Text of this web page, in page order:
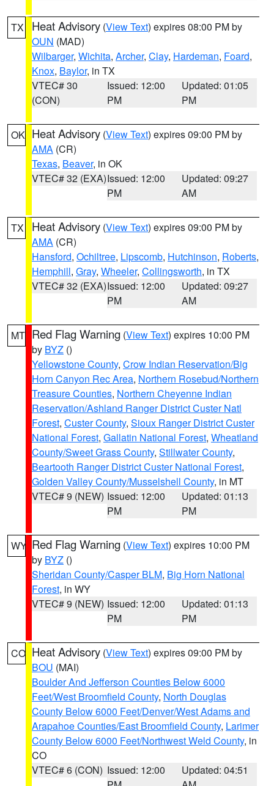
TX Heat Advisory (View Text) expires 08:00 PM by
OUN (MAD)
Wilbarger, Wichita, Archer, Clay, Hardeman, Foard,
Knox, Baylor, in TX
VTEC# 30
(CON)
Issued: 12:00
PM
Updated: 01:05
PM
OK Heat Advisory (View Text) expires 09:00 PM by
AMA (CR)
Texas, Beaver, in OK
VTEC# 32 (EXA)Issued: 12:00
PM
Updated: 09:27
AM
TX Heat Advisory (View Text) expires 09:00 PM by
AMA (CR)
Hansford, Ochiltree, Lipscomb, Hutchinson, Roberts,
Hemphill, Gray, Wheeler, Collingsworth, in TX
VTEC# 32 (EXA)Issued: 12:00
PM
Updated: 09:27
AM
MT Red Flag Warning (View Text) expires 10:00 PM
by BYZ ()
Yellowstone County, Crow Indian Reservation/Big
Horn Canyon Rec Area, Northern Rosebud/Northern
Treasure Counties, Northern Cheyenne Indian
Reservation/Ashland Ranger District Custer Natl
Forest, Custer County, Sioux Ranger District Custer
National Forest, Gallatin National Forest, Wheatland
County/Sweet Grass County, Stillwater County,
Beartooth Ranger District Custer National Forest,
Golden Valley County/Musselshell County, in MT
VTEC# 9 (NEW) Issued: 12:00
PM
Updated: 01:13
PM
WY Red Flag Warning (View Text) expires 10:00 PM
by BYZ ()
Sheridan County/Casper BLM, Big Horn National
Forest, in WY
VTEC# 9 (NEW) Issued: 12:00
PM
Updated: 01:13
PM
CO Heat Advisory (View Text) expires 09:00 PM by
BOU (MAI)
Boulder And Jefferson Counties Below 6000
Feet/West Broomfield County, North Douglas
County Below 6000 Feet/Denver/West Adams and
Arapahoe Counties/East Broomfield County, Larimer
County Below 6000 Feet/Northwest Weld County, in
CO
VTEC# 6 (CON) Issued: 12:00
Updated: 04:51